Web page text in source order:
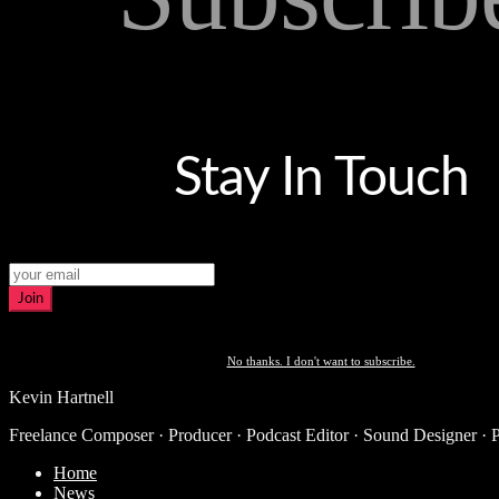
Stay In Touch
Join
No thanks. I don't want to subscribe.
Kevin Hartnell
Freelance Composer · Producer · Podcast Editor · Sound Designer ·
Home
News